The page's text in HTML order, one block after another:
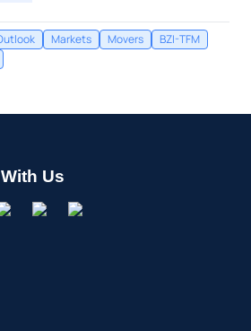
Markets Movers
BZI-TFM
Us